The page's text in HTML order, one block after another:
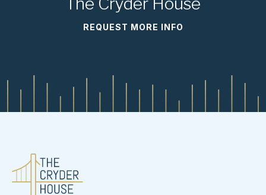
REQUEST MORE INFO